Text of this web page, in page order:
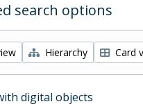
search options
Hierarchy Card
digital objects